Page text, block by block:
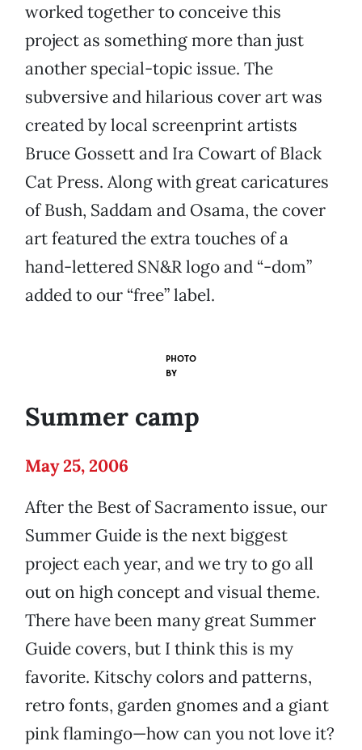
worked together to conceive this
project as something more than just
another special-topic issue. The
subversive and hilarious cover art was
created by local screenprint artists
Bruce Gossett and Ira Cowart of Black
Cat Press. Along with great caricatures
of Bush, Saddam and Osama, the cover
art featured the extra touches of a
hand-lettered SN&R logo and “-dom”
added to our “free” label.
PHOTO
BY
Summer camp
May 25, 2006
After the Best of Sacramento issue, our
Summer Guide is the next biggest
project each year, and we try to go all
out on high concept and visual theme.
There have been many great Summer
Guide covers, but I think this is my
favorite. Kitschy colors and patterns,
retro fonts, garden gnomes and a giant
pink flamingo—how can you not love it?